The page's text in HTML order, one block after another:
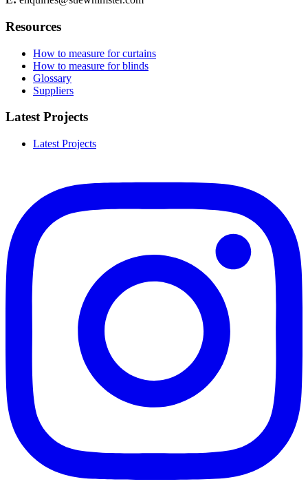
Resources
How to measure for curtains
How to measure for blinds
Glossary
Suppliers
Latest Projects
Latest Projects